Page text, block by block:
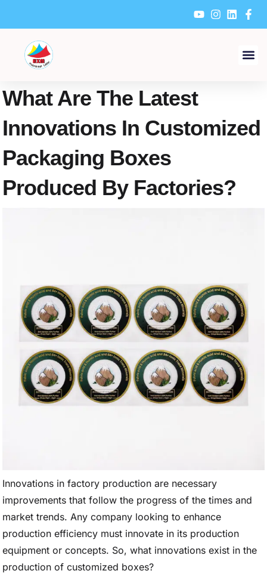
content
What Are The Latest
Innovations In Customized
Packaging Boxes
Produced By Factories?
Innovations in factory production are necessary
improvements that follow the progress of the times and
market trends. Any company looking to enhance
production efficiency must innovate in its production
equipment or concepts. So, what innovations exist in the
production of customized boxes?